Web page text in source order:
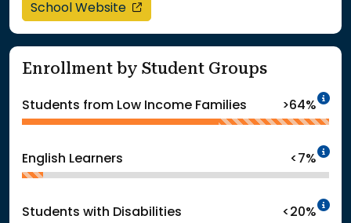
School Website opens in a new window
Enrollment by Student Groups
Students from Low Income Families >64%
English Learners <7%
Students with Disabilities <20%